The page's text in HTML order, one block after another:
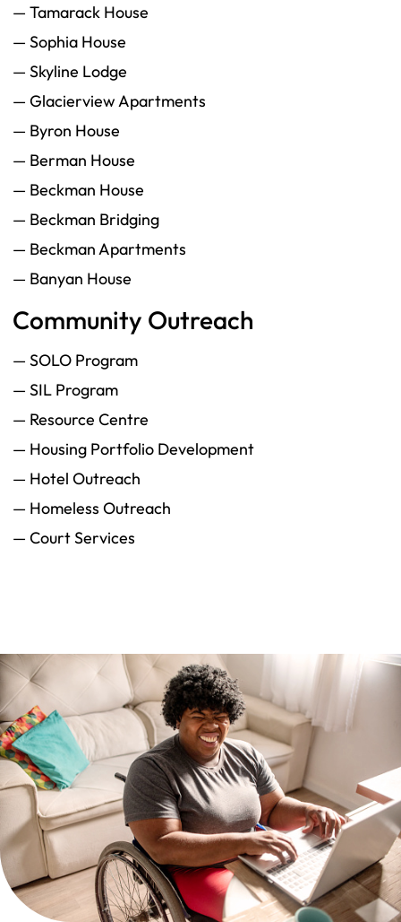
— Tamarack House
— Sophia House
— Skyline Lodge
— Glacierview Apartments
— Byron House
— Berman House
— Beckman House
— Beckman Bridging
— Beckman Apartments
— Banyan House
Community Outreach
— SOLO Program
— SIL Program
— Resource Centre
— Housing Portfolio Development
— Hotel Outreach
— Homeless Outreach
— Court Services